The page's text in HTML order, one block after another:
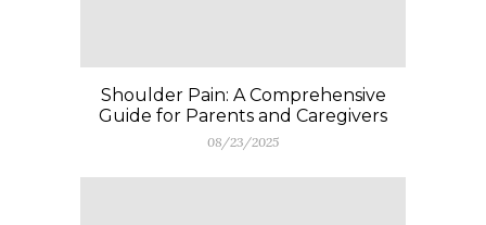
Shoulder Pain: A Comprehensive
Guide for Parents and Caregivers
08/23/2025